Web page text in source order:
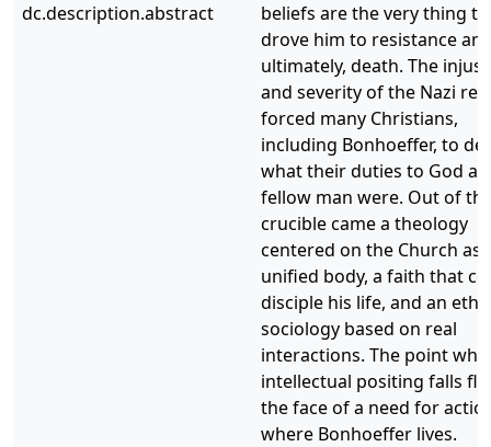
dc.description.abstract
beliefs are the very thing
drove him to resistance
ultimately, death. The
and severity of the Nazi
forced many Christians,
including Bonhoeffer, to
what their duties to God
fellow man were. Out of
crucible came a theology
centered on the Church as
unified body, a faith that
disciple his life, and an
sociology based on real
interactions. The point
intellectual positing falls
the face of a need for
where Bonhoeffer lives.